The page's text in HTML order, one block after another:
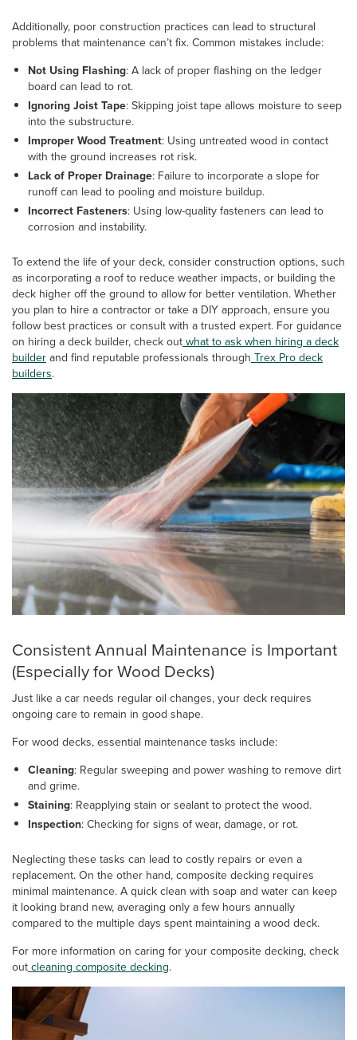
Additionally, poor construction practices can lead to structural
problems that maintenance can’t fix. Common mistakes include:
Not Using Flashing: A lack of proper flashing on the ledger
board can lead to rot.
Ignoring Joist Tape: Skipping joist tape allows moisture to seep
into the substructure.
Improper Wood Treatment: Using untreated wood in contact
with the ground increases rot risk.
Lack of Proper Drainage: Failure to incorporate a slope for
runoff can lead to pooling and moisture buildup.
Incorrect Fasteners: Using low-quality fasteners can lead to
corrosion and instability.
To extend the life of your deck, consider construction options, such
as incorporating a roof to reduce weather impacts, or building the
deck higher off the ground to allow for better ventilation. Whether
you plan to hire a contractor or take a DIY approach, ensure you
follow best practices or consult with a trusted expert. For guidance
on hiring a deck builder, check out what to ask when hiring a deck
builder and find reputable professionals through Trex Pro deck
builders.
Consistent Annual Maintenance is Important
(Especially for Wood Decks)
Just like a car needs regular oil changes, your deck requires
ongoing care to remain in good shape.
For wood decks, essential maintenance tasks include:
Cleaning: Regular sweeping and power washing to remove dirt
and grime.
Staining: Reapplying stain or sealant to protect the wood.
Inspection: Checking for signs of wear, damage, or rot.
Neglecting these tasks can lead to costly repairs or even a
replacement. On the other hand, composite decking requires
minimal maintenance. A quick clean with soap and water can keep
it looking brand new, averaging only a few hours annually
compared to the multiple days spent maintaining a wood deck.
For more information on caring for your composite decking, check
out cleaning composite decking.